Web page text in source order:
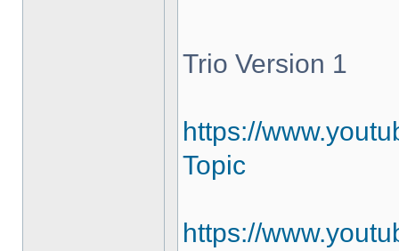
Trio Version 1
https://
Topic
https://